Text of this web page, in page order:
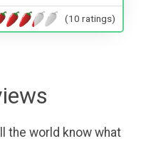
(10 ratings)
the world know what